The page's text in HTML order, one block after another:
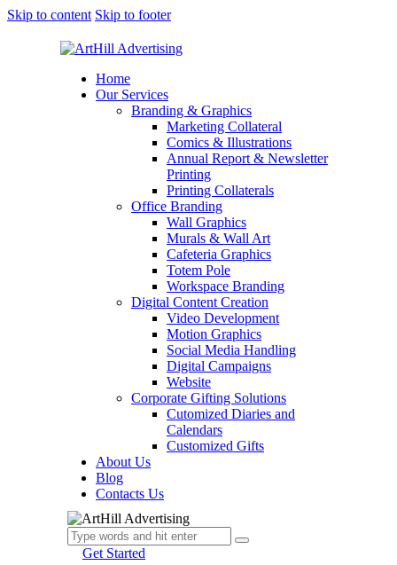
Skip to content Skip to footer
Home
Our Services
Branding & Graphics
Marketing Collateral
Comics & Illustrations
Annual Report & Newsletter
Printing
Printing Collaterals
Office Branding
Wall Graphics
Murals & Wall Art
Cafeteria Graphics
Totem Pole
Workspace Branding
Digital Content Creation
Video Development
Motion Graphics
Social Media Handling
Digital Campaigns
Website
Corporate Gifting Solutions
Cutomized Diaries and
Calendars
Customized Gifts
About Us
Blog
Contacts Us
Get Started